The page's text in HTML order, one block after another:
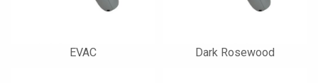
EVAC Dark Rosewood